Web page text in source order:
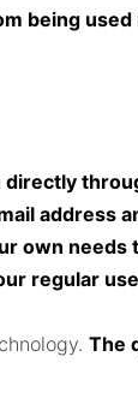
being used
address
own
regular
The